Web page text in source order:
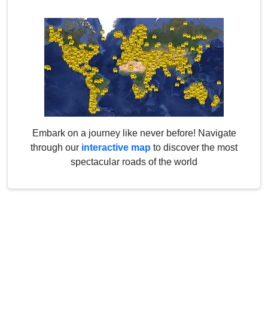
Embark on a journey like never before! Navigate
through our interactive map to discover the most
spectacular roads of the world